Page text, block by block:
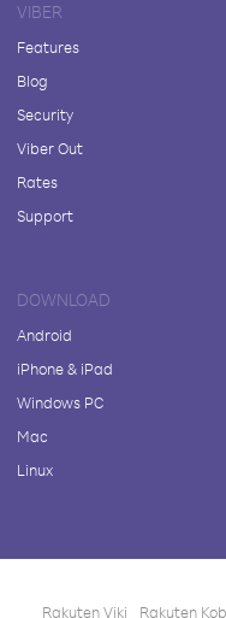
VIBER
Features
Blog
Security
Viber Out
Rates
Support
DOWNLOAD
Android
iPhone & iPad
Windows PC
Mac
Linux
Rakuten Viki Rakuten